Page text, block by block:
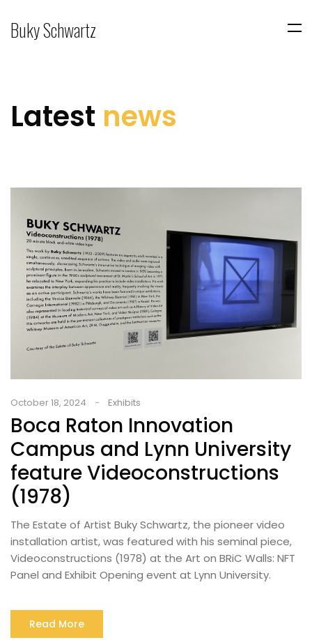
Buky Schwartz
Latest news
October 18, 2024 Exhibits
Boca Raton Innovation
Campus and Lynn University
feature Videoconstructions
(1978)
The Estate of Artist Buky Schwartz, the pioneer video
installation artist, was featured with his seminal piece,
Videoconstructions (1978) at the Art on BRiC Walls: NFT
Panel and Exhibit Opening event at Lynn University.
Read More